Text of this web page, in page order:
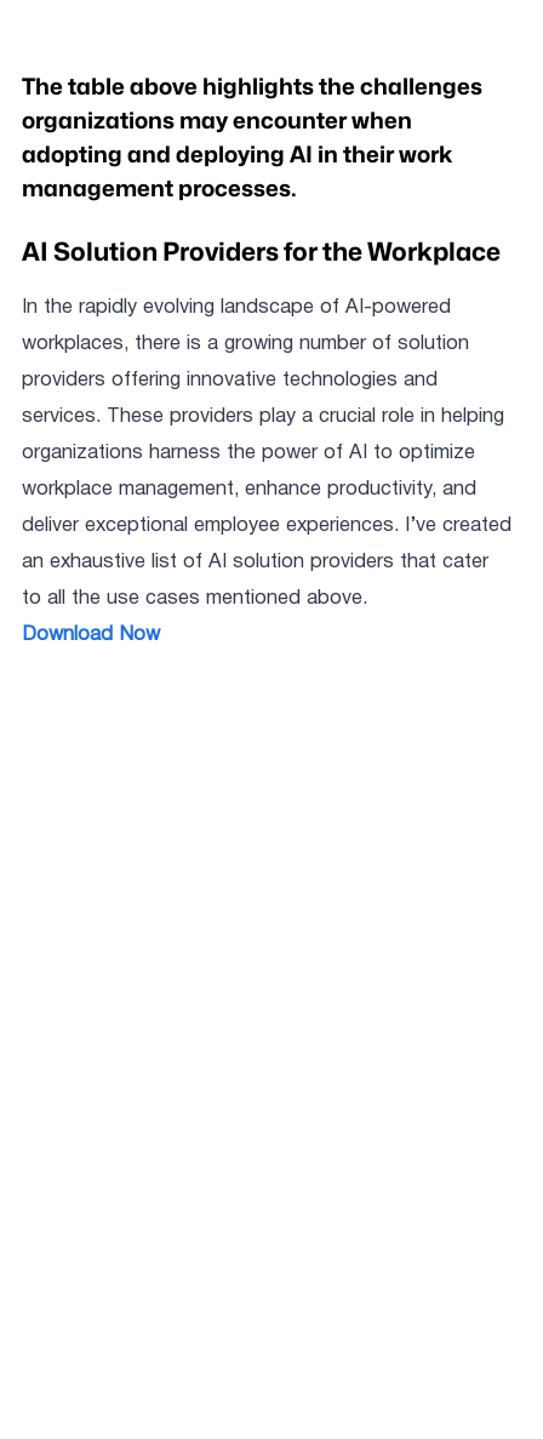
The table above highlights the challenges
organizations may encounter when
adopting and deploying AI in their work
management processes.
AI Solution Providers for the Workplace
In the rapidly evolving landscape of AI-powered
workplaces, there is a growing number of solution
providers offering innovative technologies and
services. These providers play a crucial role in helping
organizations harness the power of AI to optimize
workplace management, enhance productivity, and
deliver exceptional employee experiences. I’ve created
an exhaustive list of AI solution providers that cater
to all the use cases mentioned above.
Download Now